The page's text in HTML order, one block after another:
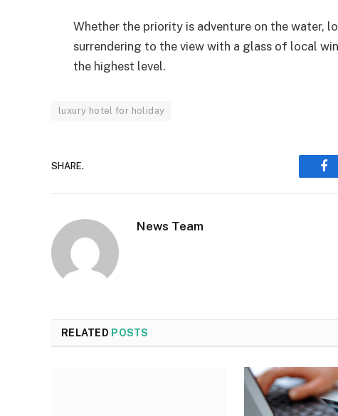
Whether the priority is adventure on the water,
surrendering to the view with a glass of local
the highest level.
luxury hotel for holiday
SHARE.
News Team
RELATED POSTS